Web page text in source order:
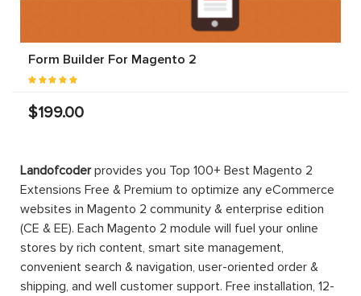
Form Builder For Magento 2
$199.00
Landofcoderprovides you Top 100+ Best Magento 2
Extensions Free & Premium to optimize any eCommerce
websites in Magento 2 community & enterprise edition
(CE & EE). Each Magento 2 module will fuel your online
stores by rich content, smart site management,
convenient search & navigation, user-oriented order &
shipping, and well customer support. Free installation, 12-